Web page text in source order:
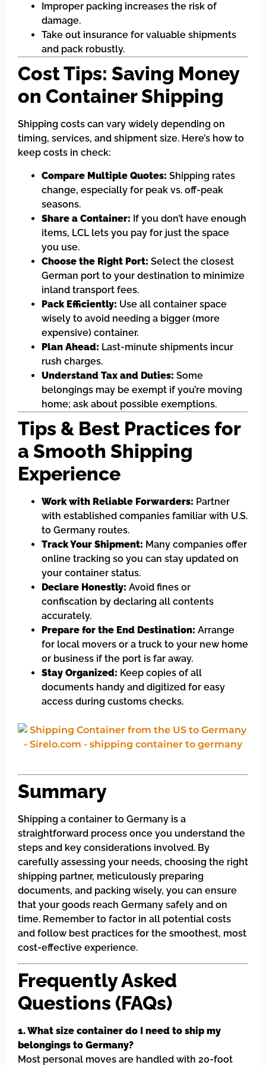
Improper packing increases the risk of
damage.
Take out insurance for valuable shipments
and pack robustly.
Cost Tips: Saving Money
on Container Shipping
Shipping costs can vary widely depending on
timing, services, and shipment size. Here’s how to
keep costs in check:
Compare Multiple Quotes: Shipping rates
change, especially for peak vs. off-peak
seasons.
Share a Container: If you don’t have enough
items, LCL lets you pay for just the space
you use.
Choose the Right Port: Select the closest
German port to your destination to minimize
inland transport fees.
Pack Efficiently: Use all container space
wisely to avoid needing a bigger (more
expensive) container.
Plan Ahead: Last-minute shipments incur
rush charges.
Understand Tax and Duties: Some
belongings may be exempt if you’re moving
home; ask about possible exemptions.
Tips & Best Practices for
a Smooth Shipping
Experience
Work with Reliable Forwarders: Partner
with established companies familiar with U.S.
to Germany routes.
Track Your Shipment: Many companies offer
online tracking so you can stay updated on
your container status.
Declare Honestly: Avoid fines or
confiscation by declaring all contents
accurately.
Prepare for the End Destination: Arrange
for local movers or a truck to your new home
or business if the port is far away.
Stay Organized: Keep copies of all
documents handy and digitized for easy
access during customs checks.
Summary
Shipping a container to Germany is a
straightforward process once you understand the
steps and key considerations involved. By
carefully assessing your needs, choosing the right
shipping partner, meticulously preparing
documents, and packing wisely, you can ensure
that your goods reach Germany safely and on
time. Remember to factor in all potential costs
and follow best practices for the smoothest, most
cost-effective experience.
Frequently Asked
Questions (FAQs)
1. What size container do I need to ship my
belongings to Germany?
Most personal moves are handled with 20-foot